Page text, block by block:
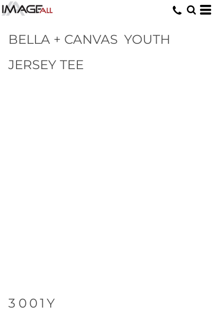
BELLA + CANVAS YOUTH
JERSEY TEE
3001Y